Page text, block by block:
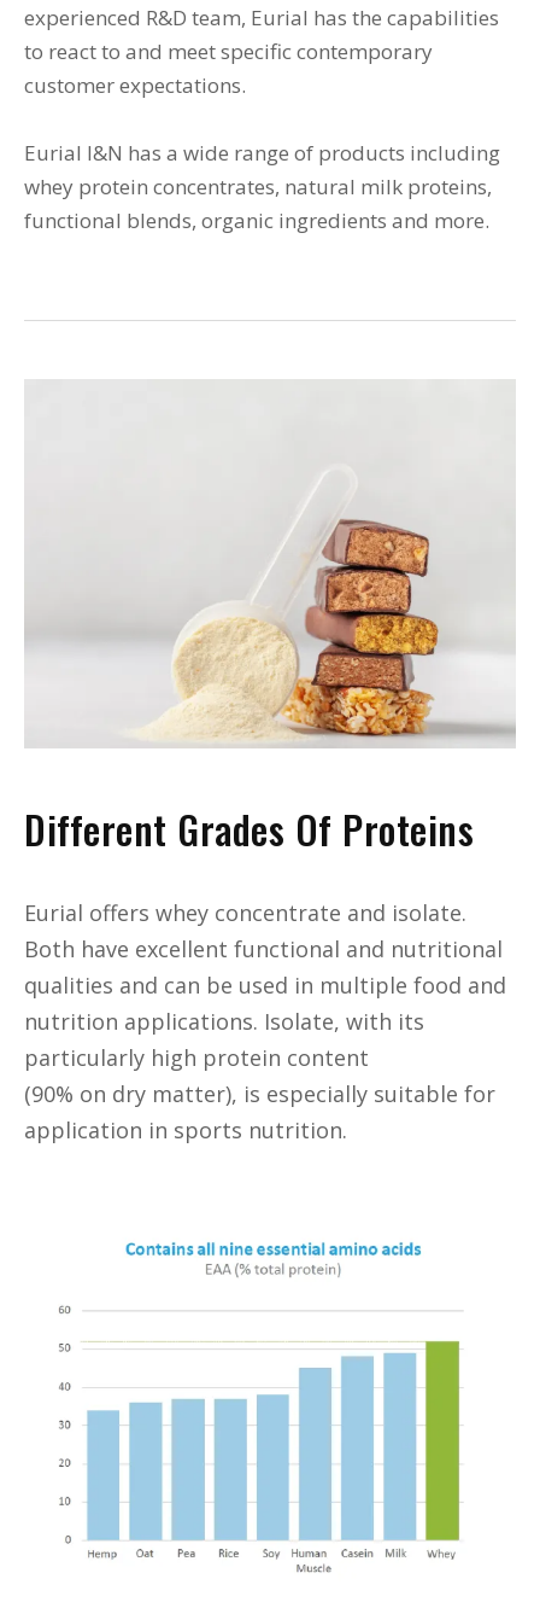
experienced R&D team, Eurial has the capabilities
to react to and meet specific contemporary
customer expectations.
Eurial I&N has a wide range of products including
whey protein concentrates, natural milk proteins,
functional blends, organic ingredients and more.
Different Grades Of Proteins
Eurial offers whey concentrate and isolate.
Both have excellent functional and nutritional
qualities and can be used in multiple food and
nutrition applications. Isolate, with its
particularly high protein content
(90% on dry matter), is especially suitable for
application in sports nutrition.